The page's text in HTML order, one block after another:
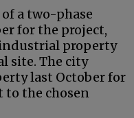
a two-phase
for the project,
property
site. The city
last October for
the chosen